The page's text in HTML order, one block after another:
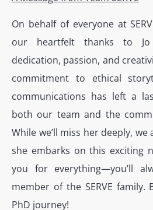
On behalf of everyone at
our heartfelt thanks to
dedication, passion, and
commitment to ethical
communications has left a
both our team and the
While we’ll miss her deeply,
she embarks on this exciting
you for everything—you’ll
member of the SERVE
PhD journey!